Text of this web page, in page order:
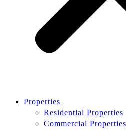
Properties
Residential Properties
Commercial Properties